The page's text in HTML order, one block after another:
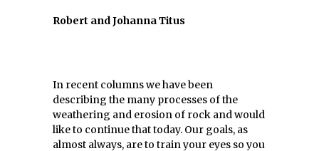
Robert and Johanna Titus
In recent columns we have been
describing the many processes of the
weathering and erosion of rock and would
like to continue that today. Our goals, as
almost always, are to train your eyes so you